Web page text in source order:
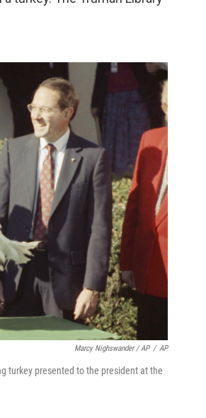
Marcy Nighswander / AP / AP
turkey presented to the president at the